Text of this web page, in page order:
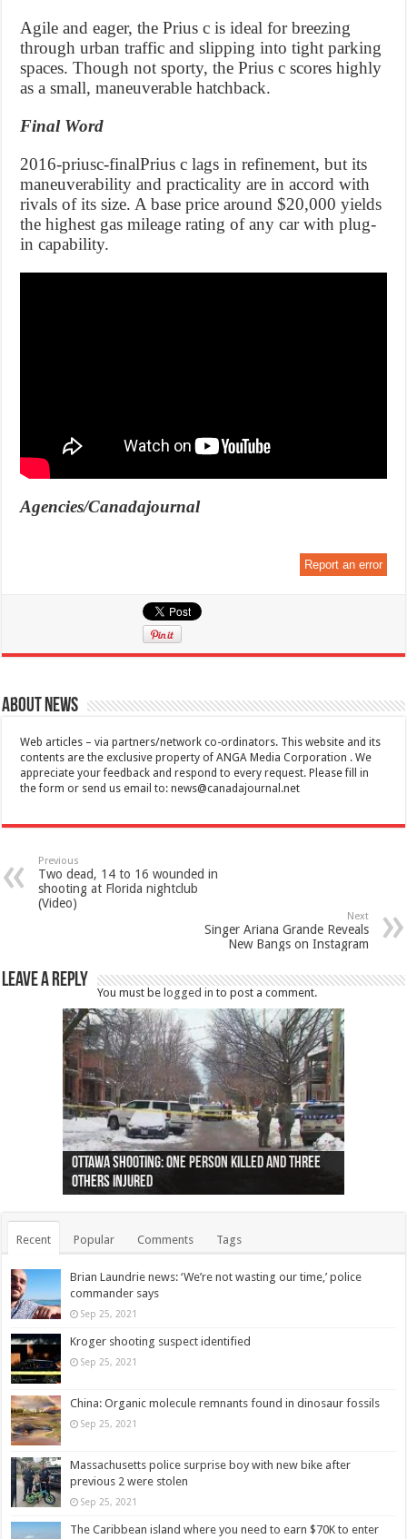
Agile and eager, the Prius c is ideal for breezing
through urban traffic and slipping into tight parking
spaces. Though not sporty, the Prius c scores highly
as a small, maneuverable hatchback.
Final Word
2016-priusc-finalPrius c lags in refinement, but its
maneuverability and practicality are in accord with
rivals of its size. A base price around $20,000 yields
the highest gas mileage rating of any car with plug-
in capability.
Agencies/Canadajournal
Report an error
About News
Web articles – via partners/network co-ordinators. This website and its
contents are the exclusive property of ANGA Media Corporation . We
appreciate your feedback and respond to every request. Please fill in
the form or send us email to:news@canadajournal.net
Previous
Two dead, 14 to 16 wounded in
shooting at Florida nightclub
(Video)
Next
Singer Ariana Grande Reveals
New Bangs on Instagram
Leave a Reply
You must be logged in to post a comment.
Ottawa shooting: One person killed and three
others injured
44 arrests made near Quebec City nationalist
protests
Police: Man dead in Hamilton after trench
collapses on him
Moose on the loose near Buttonville airport
(Photo)
Justin Trudeau apologises for abuse of
indigenous people
Police: Body found in Oshawa harbour identified
as missing woman
Cape George man dies in boating accident,
autopsy to be conducted
Remains at Silver Creek farm those of missing
Vernon woman Traci Genereaux
Two dead after police-involved shooting at
Ontairo hospital
B.C. Family bitten by bed bugs on British Airways
flight (Photo)
Recent Popular Comments Tags
Brian Laundrie news: ‘We’re not wasting our time,’ police
commander says
Sep 25, 2021
Kroger shooting suspect identified
Sep 25, 2021
China: Organic molecule remnants found in dinosaur fossils
Sep 25, 2021
Massachusetts police surprise boy with new bike after
previous 2 were stolen
Sep 25, 2021
The Caribbean island where you need to earn $70K to enter